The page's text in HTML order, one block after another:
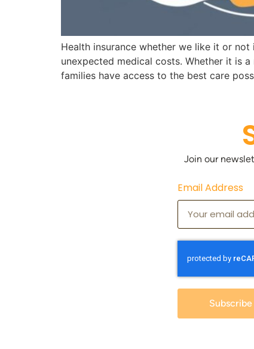
Health insurance whether we like it or
unexpected medical costs. Whether it is
families have access to the best care
Join our
Email Address